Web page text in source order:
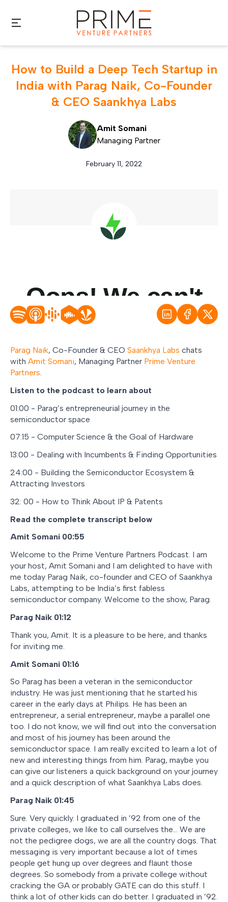
How to Build a Deep Tech Startup in
India with Parag Naik, Co-Founder
& CEO Saankhya Labs
Amit Somani
Managing Partner
February 11, 2022
Parag Naik, Co-Founder & CEO Saankhya Labs chats
with Amit Somani, Managing Partner Prime Venture
Partners.
Listen to the podcast to learn about
01:00 - Parag’s entrepreneurial journey in the
semiconductor space
07:15 - Computer Science & the Goal of Hardware
13:00 - Dealing with Incumbents & Finding Opportunities
24:00 - Building the Semiconductor Ecosystem &
Attracting Investors
32: 00 - How to Think About IP & Patents
Read the complete transcript below
Amit Somani 00:55
Welcome to the Prime Venture Partners Podcast. I am
your host, Amit Somani and I am delighted to have with
me today Parag Naik, co-founder and CEO of Saankhya
Labs, attempting to be India’s first fabless
semiconductor company. Welcome to the show, Parag.
Parag Naik 01:12
Thank you, Amit. It is a pleasure to be here, and thanks
for inviting me.
Amit Somani 01:16
So Parag has been a veteran in the semiconductor
industry. He was just mentioning that he started his
career in the early days at Philips. He has been an
entrepreneur, a serial entrepreneur, maybe a parallel one
too. I do not know, we will find out into the conversation
and most of his journey has been around the
semiconductor space. I am really excited to learn a lot of
new and interesting things from him. Parag, maybe you
can give our listeners a quick background on your journey
and a quick description of what Saankhya Labs does.
Parag Naik 01:45
Sure. Very quickly. I graduated in ’92 from one of the
private colleges, we like to call ourselves the… We are
not the pedigree dogs, we are all the country dogs. That
messaging is very important because a lot of times
people get hung up over degrees and flaunt those
degrees. So somebody from a private college without
cracking the GA or probably GATE can do this stuff. I
think a lot of other kids can do better. I graduated in ’92.